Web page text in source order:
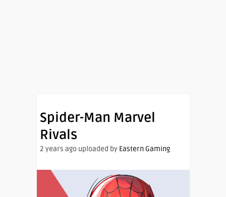
Spider-Man Marvel
Rivals
2 years ago uploaded by Eastern Gaming